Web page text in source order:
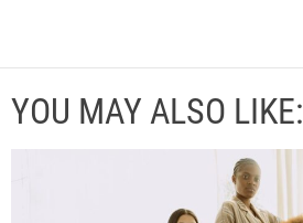
YOU MAY ALSO LIKE: